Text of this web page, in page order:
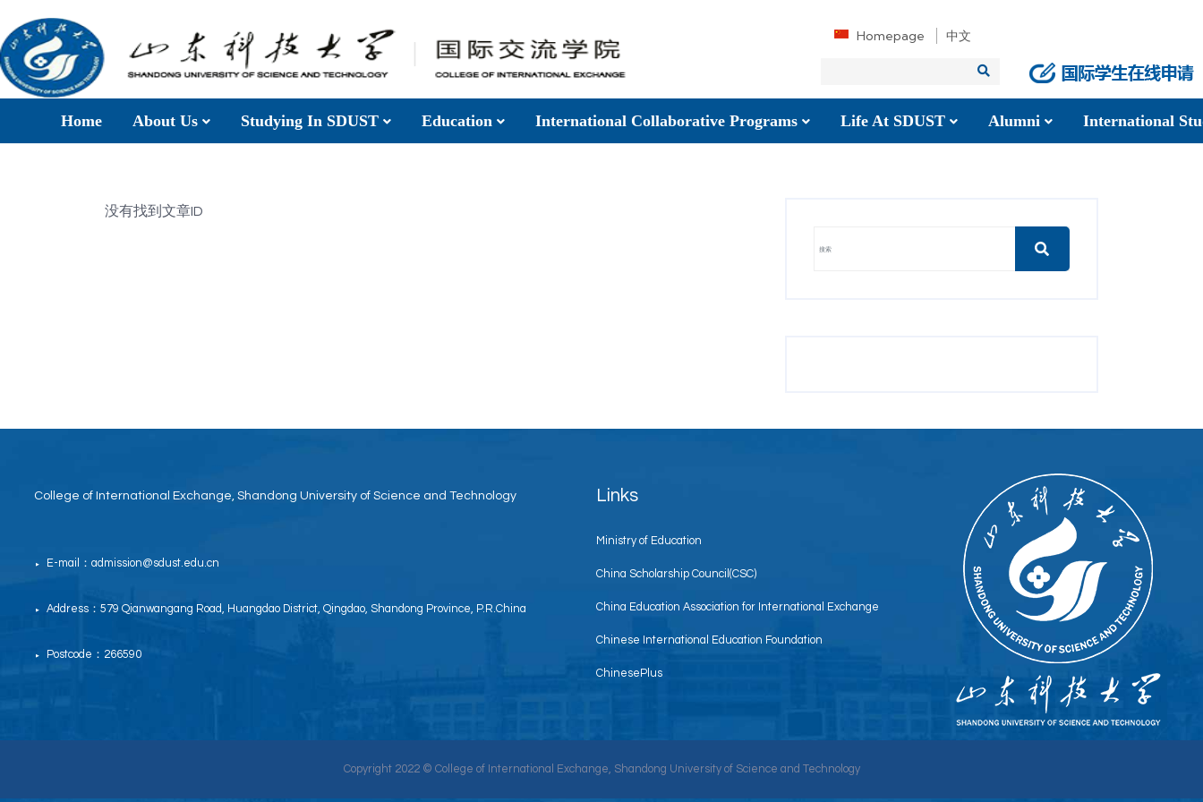
Homepage 中文
Home About Us Studying In SDUST Education International Collaborative Programs Life At SDUST Alumni International
没有找到文章ID
College of International Exchange, Shandong University of Science and Technology
▶ E-mail：admission@sdust.edu.cn
▶ Address：579 Qianwangang Road, Huangdao District, Qingdao, Shandong Province, P.R.China
▶ Postcode：266590
Links
Ministry of Education
China Scholarship Council(CSC)
China Education Association for International Exchange
Chinese International Education Foundation
ChinesePlus
Copyright 2022 © College of International Exchange, Shandong University of Science and Technology